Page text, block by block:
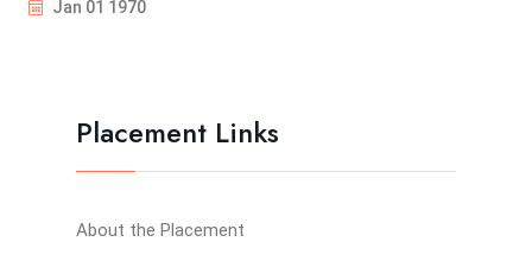
Jan 01 1970
Placement Links
About the Placement